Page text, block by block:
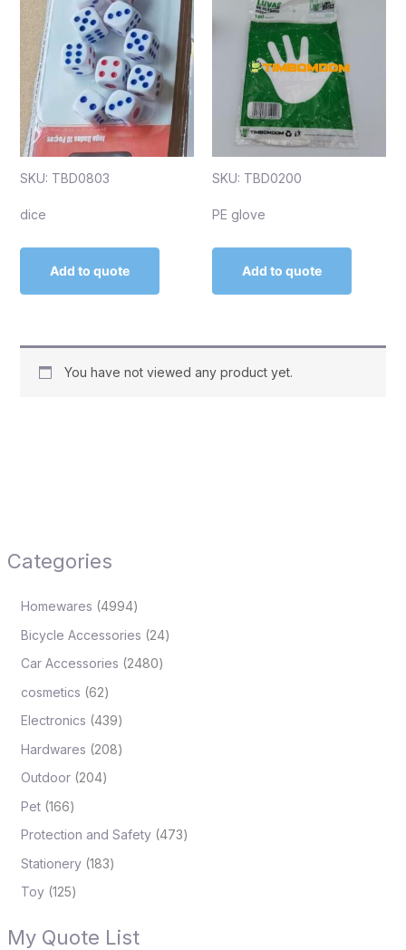
Categories
Homewares 4994
Bicycle Accessories 24
Car Accessories 2480
cosmetics 62
Electronics 439
Hardwares 208
Outdoor 204
Pet 166
Protection and Safety 473
Stationery 183
Toy 125
My Quote List
SKU: TBD0803
dice
Add to quote
SKU: TBD0200
PE glove
Add to quote
You have not viewed any product yet.